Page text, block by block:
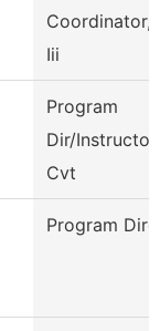
Coordinator,
Iii
Program
Dir/
Cvt
Program